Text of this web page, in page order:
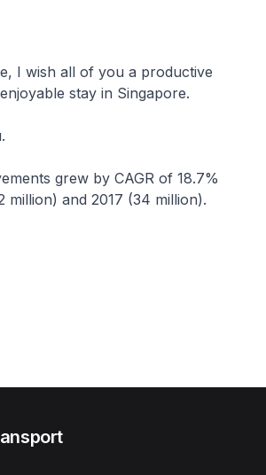
I wish all of you a productive
stay in Singapore.
grew by CAGR of 18.7%
million) and 2017 (34 million).